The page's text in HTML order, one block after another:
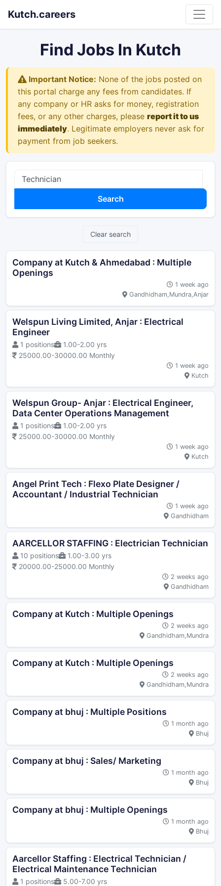
Kutch.careers
Find Jobs In Kutch
Important Notice: None of the jobs posted on
this portal charge any fees from candidates. If
any company or HR asks for money, registration
fees, or any other charges, please report it to us
immediately. Legitimate employers never ask for
payment from job seekers.
Search
Clear search
Company at Kutch & Ahmedabad : Multiple
Openings
1 week ago
Gandhidham,Mundra,Anjar
Welspun Living Limited, Anjar : Electrical
Engineer
1 positions
1.00-2.00 yrs
25000.00-30000.00 Monthly
1 week ago
Kutch
Welspun Group- Anjar : Electrical Engineer,
Data Center Operations Management
1 positions
1.00-2.00 yrs
25000.00-30000.00 Monthly
1 week ago
Kutch
Angel Print Tech : Flexo Plate Designer /
Accountant / Industrial Technician
1 week ago
Gandhidham
AARCELLOR STAFFING : Electrician Technician
10 positions
1.00-3.00 yrs
20000.00-25000.00 Monthly
2 weeks ago
Gandhidham
Company at Kutch : Multiple Openings
2 weeks ago
Gandhidham,Mundra
Company at Kutch : Multiple Openings
2 weeks ago
Gandhidham,Mundra
Company at bhuj : Multiple Positions
1 month ago
Bhuj
Company at bhuj : Sales/ Marketing
1 month ago
Bhuj
Company at bhuj : Multiple Openings
1 month ago
Bhuj
Aarcellor Staffing : Electrical Technician /
Electrical Maintenance Technician
1 positions 5.00-7.00 yrs